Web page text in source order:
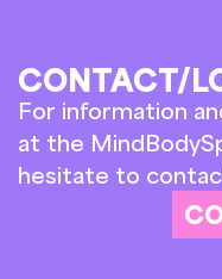
CONTACT/
For information
at the
hesitate to